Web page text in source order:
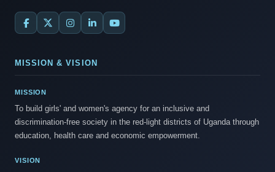
MISSION & VISION
MISSION
To build girls' and women's agency for an inclusive and
discrimination-free society in the red-light districts of Uganda through
education, health care and economic empowerment.
VISION